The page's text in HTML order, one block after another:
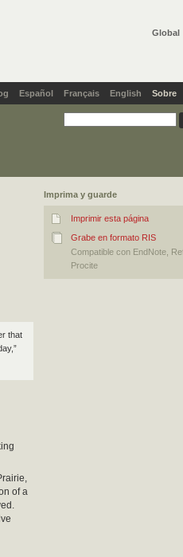
Global
Español Français English Sobre
Imprima y guarde
Imprimir esta página
Grabe en formato RIS
Compatible con EndNote,
Procite
that
of a